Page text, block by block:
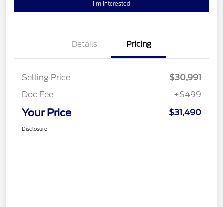
I'm Interested
Details Pricing
Selling Price
$30,991
Doc Fee
+$499
Your Price $31,490
Disclosure